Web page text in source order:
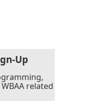
Up
related